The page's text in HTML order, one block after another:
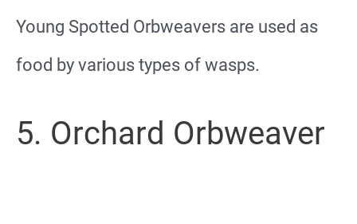
Young Spotted Orbweavers are used as
food by various types of wasps.
5. Orchard Orbweaver